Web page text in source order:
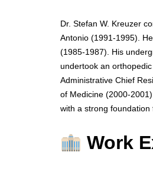
Dr. Stefan W. Kreuzer
Antonio (1991-1995).
(1985-1987). His
undertook an
Administrative Chief
of Medicine (2000-
with a strong foundation
Work